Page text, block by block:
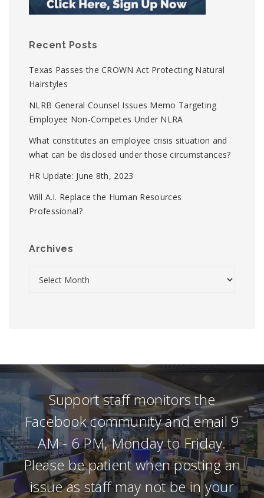
Recent Posts
Texas Passes the CROWN Act Protecting Natural
Hairstyles
NLRB General Counsel Issues Memo Targeting
Employee Non-Competes Under NLRA
What constitutes an employee crisis situation and
what can be disclosed under those circumstances?
HR Update: June 8th, 2023
Will A.I. Replace the Human Resources
Professional?
Archives
Support staff monitors the
Facebook community and email 9
AM - 6 PM, Monday to Friday.
Please be patient when posting an
issue as staff may not be in your